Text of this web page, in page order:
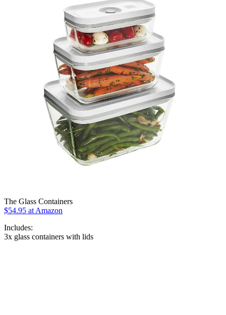
The Glass Containers
$54.95 at Amazon
Includes:
3x glass containers with lids